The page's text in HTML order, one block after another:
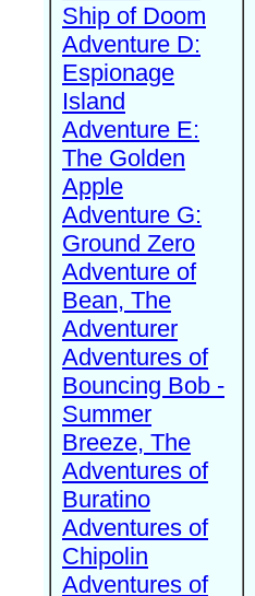
Ship of Doom
Adventure D:
Espionage
Island
Adventure E:
The Golden
Apple
Adventure G:
Ground Zero
Adventure of
Bean, The
Adventurer
Adventures of
Bouncing Bob -
Summer
Breeze, The
Adventures of
Buratino
Adventures of
Chipolin
Adventures of